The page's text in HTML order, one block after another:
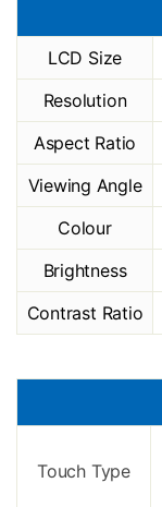
LCD Size
Resolution
Aspect Ratio
Viewing Angle
Colour
Brightness
Contrast Ratio
Touch Type